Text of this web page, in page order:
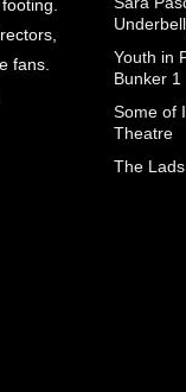
fans.
Youth in
Bunker 1
Some of
Theatre
The